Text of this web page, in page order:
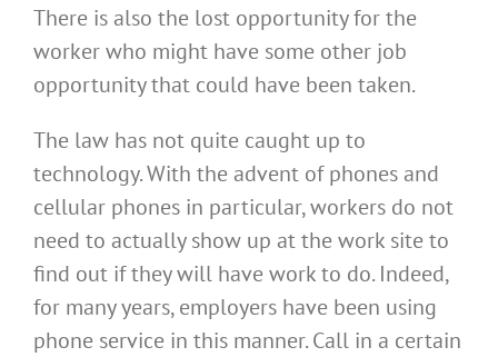
There is also the lost opportunity for the
worker who might have some other job
opportunity that could have been taken.
The law has not quite caught up to
technology. With the advent of phones and
cellular phones in particular, workers do not
need to actually show up at the work site to
find out if they will have work to do. Indeed,
for many years, employers have been using
phone service in this manner. Call in a certain